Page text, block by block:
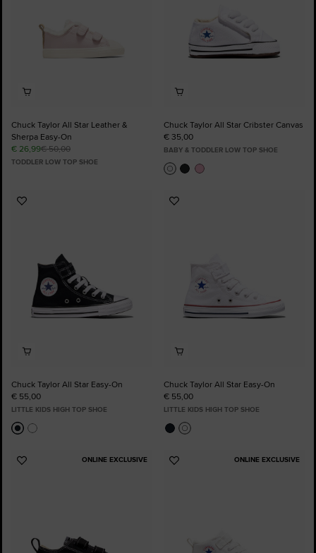
Chuck Taylor All Star Leather &
Sherpa Easy-On
€ 26,99€ 50,00
TODDLER LOW TOP SHOE
Chuck Taylor All Star Cribster Canvas
€ 35,00
BABY & TODDLER LOW TOP SHOE
Add
Chuck Taylor All Star Easy-On
€ 55,00
LITTLE KIDS HIGH TOP SHOE
Add
Chuck Taylor All Star Easy-On
€ 55,00
LITTLE KIDS HIGH TOP SHOE
ONLINE EXCLUSIVE
Add
ONLINE EXCLUSIVE
Add